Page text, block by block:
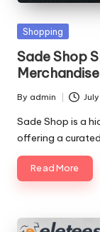
p
sPosted
Shopping
Sade Shop
Posted
by
By admin
Sade Shop is a
offering a
Read More